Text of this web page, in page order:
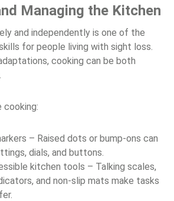
Managing the Kitchen
and independently is one of the
for people living with sight loss.
cooking can be both
cooking:
– Raised dots or bump-ons can
dials, and buttons.
kitchen tools – Talking scales,
and non-slip mats make tasks